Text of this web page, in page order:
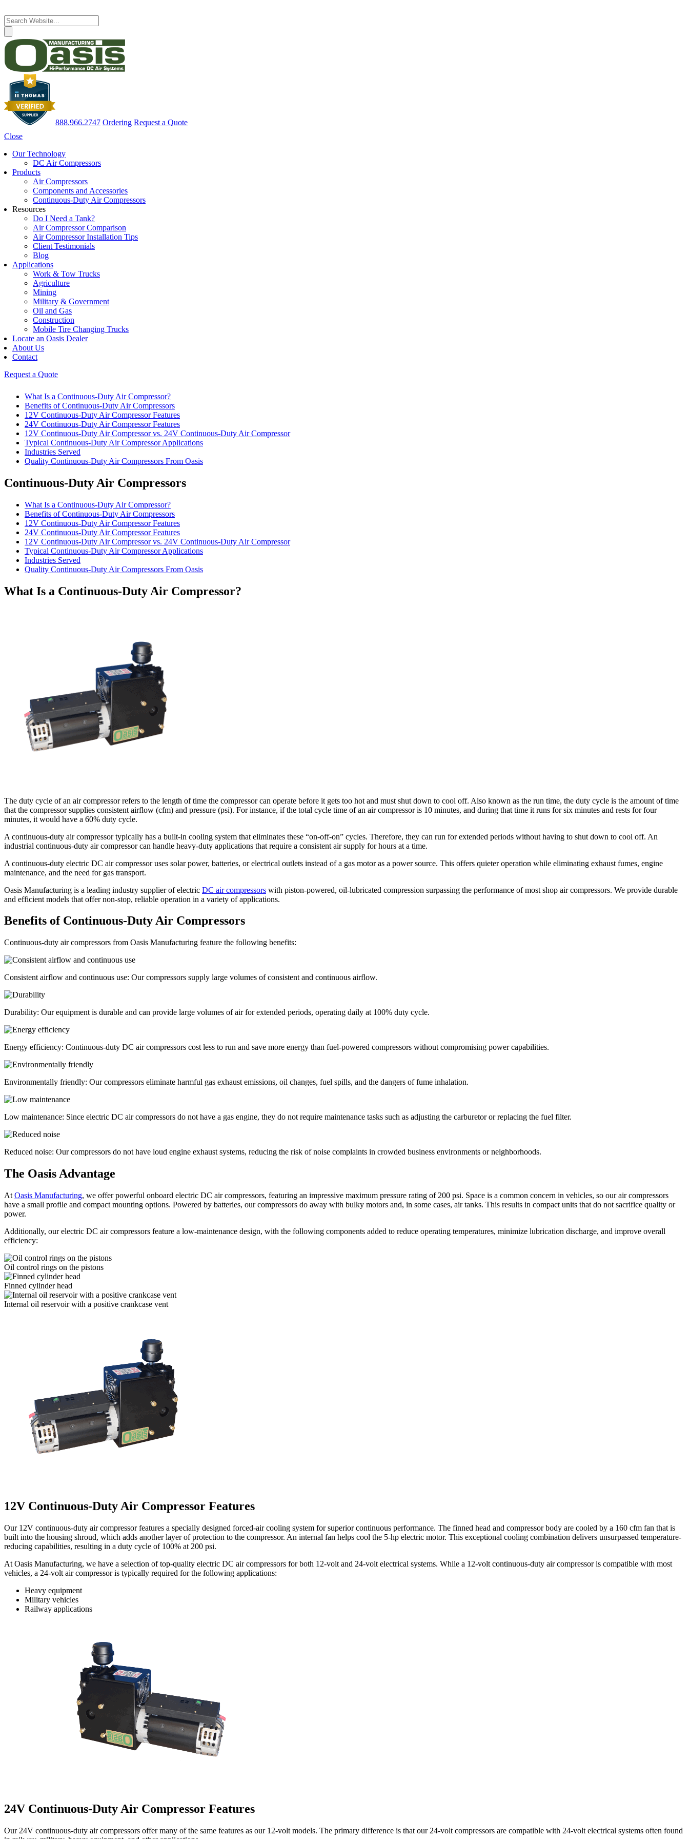
888.966.2747 Ordering Request a Quote
Close
Our Technology
DC Air Compressors
Products
Air Compressors
Components and Accessories
Continuous-Duty Air Compressors
Resources
Do I Need a Tank?
Air Compressor Comparison
Air Compressor Installation Tips
Client Testimonials
Blog
Applications
Work & Tow Trucks
Agriculture
Mining
Military & Government
Oil and Gas
Construction
Mobile Tire Changing Trucks
Locate an Oasis Dealer
About Us
Contact
Request a Quote
What Is a Continuous-Duty Air Compressor?
Benefits of Continuous-Duty Air Compressors
12V Continuous-Duty Air Compressor Features
24V Continuous-Duty Air Compressor Features
12V Continuous-Duty Air Compressor vs. 24V Continuous-Duty Air Compressor
Typical Continuous-Duty Air Compressor Applications
Industries Served
Quality Continuous-Duty Air Compressors From Oasis
Continuous-Duty Air Compressors
What Is a Continuous-Duty Air Compressor?
Benefits of Continuous-Duty Air Compressors
12V Continuous-Duty Air Compressor Features
24V Continuous-Duty Air Compressor Features
12V Continuous-Duty Air Compressor vs. 24V Continuous-Duty Air Compressor
Typical Continuous-Duty Air Compressor Applications
Industries Served
Quality Continuous-Duty Air Compressors From Oasis
What Is a Continuous-Duty Air Compressor?
The duty cycle of an air compressor refers to the length of time the compressor can operate before it gets too hot and must shut down to cool off. Also known as the run time, the duty cycle is the amount of time
that the compressor supplies consistent airflow (cfm) and pressure (psi). For instance, if the total cycle time of an air compressor is 10 minutes, and during that time it runs for six minutes and rests for four
minutes, it would have a 60% duty cycle.
A continuous-duty air compressor typically has a built-in cooling system that eliminates these “on-off-on” cycles. Therefore, they can run for extended periods without having to shut down to cool off. An
industrial continuous-duty air compressor can handle heavy-duty applications that require a consistent air supply for hours at a time.
A continuous-duty electric DC air compressor uses solar power, batteries, or electrical outlets instead of a gas motor as a power source. This offers quieter operation while eliminating exhaust fumes, engine
maintenance, and the need for gas transport.
Oasis Manufacturing is a leading industry supplier of electric DC air compressors with piston-powered, oil-lubricated compression surpassing the performance of most shop air compressors. We provide durable
and efficient models that offer non-stop, reliable operation in a variety of applications.
Benefits of Continuous-Duty Air Compressors
Continuous-duty air compressors from Oasis Manufacturing feature the following benefits:
Consistent airflow and continuous use: Our compressors supply large volumes of consistent and continuous airflow.
Durability: Our equipment is durable and can provide large volumes of air for extended periods, operating daily at 100% duty cycle.
Energy efficiency: Continuous-duty DC air compressors cost less to run and save more energy than fuel-powered compressors without compromising power capabilities.
Environmentally friendly: Our compressors eliminate harmful gas exhaust emissions, oil changes, fuel spills, and the dangers of fume inhalation.
Low maintenance: Since electric DC air compressors do not have a gas engine, they do not require maintenance tasks such as adjusting the carburetor or replacing the fuel filter.
Reduced noise: Our compressors do not have loud engine exhaust systems, reducing the risk of noise complaints in crowded business environments or neighborhoods.
The Oasis Advantage
At Oasis Manufacturing, we offer powerful onboard electric DC air compressors, featuring an impressive maximum pressure rating of 200 psi. Space is a common concern in vehicles, so our air compressors
have a small profile and compact mounting options. Powered by batteries, our compressors do away with bulky motors and, in some cases, air tanks. This results in compact units that do not sacrifice quality or
power.
Additionally, our electric DC air compressors feature a low-maintenance design, with the following components added to reduce operating temperatures, minimize lubrication discharge, and improve overall
efficiency:
Oil control rings on the pistons
Finned cylinder head
Internal oil reservoir with a positive crankcase vent
12V Continuous-Duty Air Compressor Features
Our 12V continuous-duty air compressor features a specially designed forced-air cooling system for superior continuous performance. The finned head and compressor body are cooled by a 160 cfm fan that is
built into the housing shroud, which adds another layer of protection to the compressor. An internal fan helps cool the 5-hp electric motor. This exceptional cooling combination delivers unsurpassed temperature-
reducing capabilities, resulting in a duty cycle of 100% at 200 psi.
At Oasis Manufacturing, we have a selection of top-quality electric DC air compressors for both 12-volt and 24-volt electrical systems. While a 12-volt continuous-duty air compressor is compatible with most
vehicles, a 24-volt air compressor is typically required for the following applications:
Heavy equipment
Military vehicles
Railway applications
24V Continuous-Duty Air Compressor Features
Our 24V continuous-duty air compressors offer many of the same features as our 12-volt models. The primary difference is that our 24-volt compressors are compatible with 24-volt electrical systems often found